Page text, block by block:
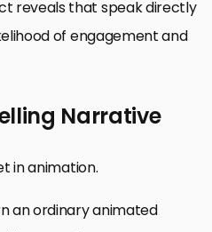
reveals that speak directly
of engagement and
Narrative
in animation.
an ordinary animated